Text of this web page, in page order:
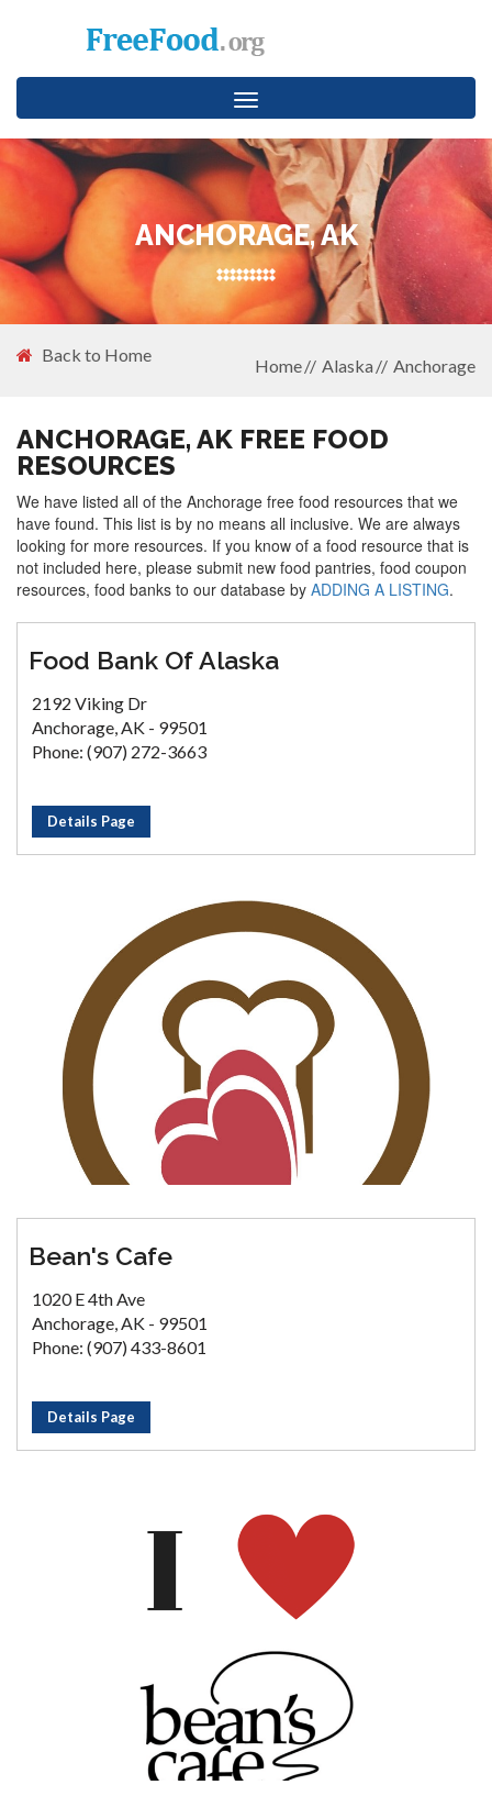
Toggle
navigation
ANCHORAGE, AK
Back to Home
Home Alaska Anchorage
ANCHORAGE, AK FREE FOOD
RESOURCES
We have listed all of the Anchorage free food resources that we
have found. This list is by no means all inclusive. We are always
looking for more resources. If you know of a food resource that is
not included here, please submit new food pantries, food coupon
resources, food banks to our database by ADDING A LISTING.
Food Bank Of Alaska
2192 Viking Dr
Anchorage, AK - 99501
Phone: (907) 272-3663
Details Page
Bean's Cafe
1020 E 4th Ave
Anchorage, AK - 99501
Phone: (907) 433-8601
Details Page